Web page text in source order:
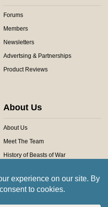
Forums
Members
Newsletters
Advertsing & Partnerships
Product Reviews
About Us
About Us
Meet The Team
History of Beasts of War
Community Rules